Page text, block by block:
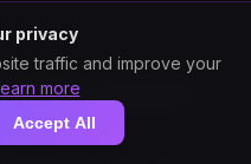
Both
privacy
traffic and improve your
more
Accept All